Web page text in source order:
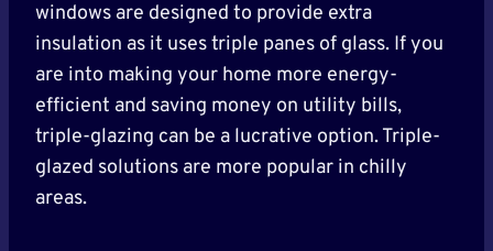
windows are designed to provide extra
insulation as it uses triple panes of glass. If you
are into making your home more energy-
efficient and saving money on utility bills,
triple-glazing can be a lucrative option. Triple-
glazed solutions are more popular in chilly
areas.